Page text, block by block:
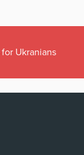
Ukranians